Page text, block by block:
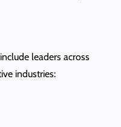
leaders across
industries: